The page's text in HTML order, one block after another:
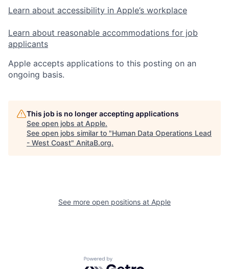
Learn about accessibility in Apple’s workplace
Learn about reasonable accommodations for job
applicants
Apple accepts applications to this posting on an
ongoing basis.
This job is no longer accepting applications
See open jobs at Apple.
See open jobs similar to "Human Data Operations Lead
- West Coast" AnitaB.org.
See more open positions at Apple
Powered by Getro.com